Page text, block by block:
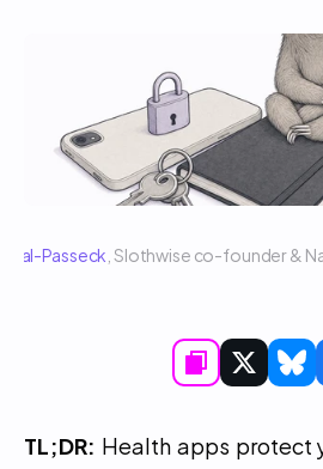
Passeck, Slothwise co-founder &
TL;DR: Health apps protect